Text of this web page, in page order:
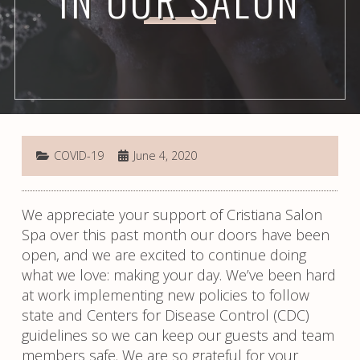
COVID-19 June 4, 2020
We appreciate your support of Cristiana Salon
Spa over this past month our doors have been
open, and we are excited to continue doing
what we love: making your day. We’ve been hard
at work implementing new policies to follow
state and Centers for Disease Control (CDC)
guidelines so we can keep our guests and team
members safe. We are so grateful for your